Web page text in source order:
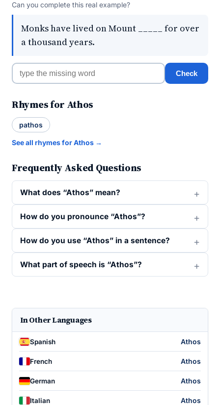
Can you complete this real example?
Monks have lived on Mount _____ for over
a thousand years.
Check
Rhymes for Athos
pathos
See all rhymes for Athos →
Frequently Asked Questions
What does “Athos” mean?
How do you pronounce “Athos”?
How do you use “Athos” in a sentence?
What part of speech is “Athos”?
In Other Languages
Spanish Athos
French Athos
German Athos
Italian Athos